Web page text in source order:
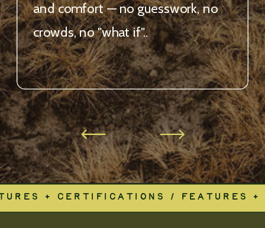
and comfort — no guesswork, no
crowds, no "what if"..
+ CERTIFICATIONS / FEATURES